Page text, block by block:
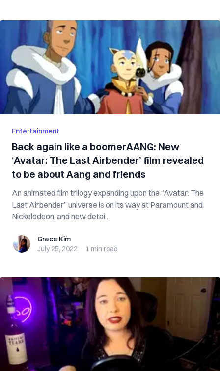
Entertainment
Back again like a boomerAANG: New
‘Avatar: The Last Airbender’ film revealed
to be about Aang and friends
An animated film trilogy expanding upon the “Avatar: The
Last Airbender” universe is on its way at Paramount and
Nickelodeon, and new detai...
Grace KimGrace Kim
July 25, 2022 · 1 min read